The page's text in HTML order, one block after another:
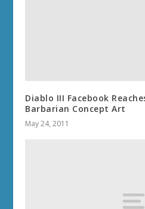
Diablo III Facebook
Barbarian Concept Art
May 24, 2011